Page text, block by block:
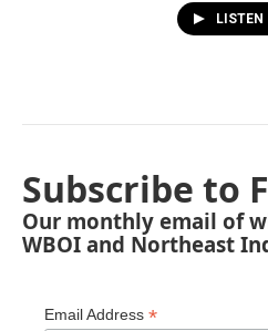
LISTEN
Subscribe to
Our monthly email of
WBOI and Northeast
Email Address *